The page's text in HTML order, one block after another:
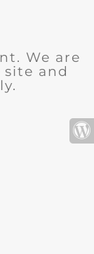
We are
and